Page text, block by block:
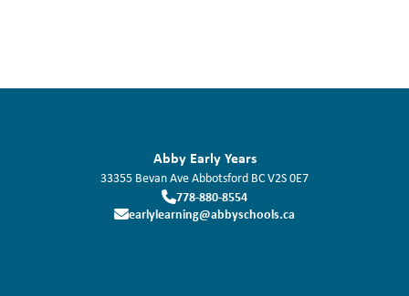
Abby Early Years
33355 Bevan AveAbbotsford BCV2S 0E7
778-880-8554
earlylearning@abbyschools.ca